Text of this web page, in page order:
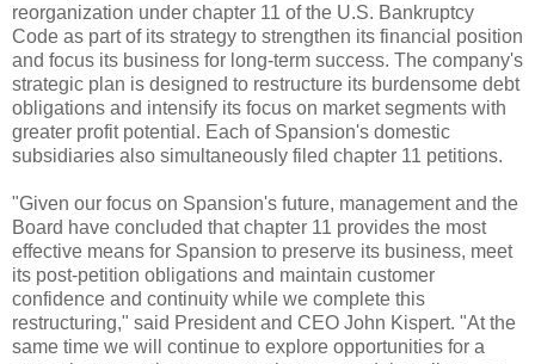
reorganization under chapter 11 of the U.S. Bankruptcy
Code as part of its strategy to strengthen its financial position
and focus its business for long-term success. The company's
strategic plan is designed to restructure its burdensome debt
obligations and intensify its focus on market segments with
greater profit potential. Each of Spansion's domestic
subsidiaries also simultaneously filed chapter 11 petitions.
"Given our focus on Spansion's future, management and the
Board have concluded that chapter 11 provides the most
effective means for Spansion to preserve its business, meet
its post-petition obligations and maintain customer
confidence and continuity while we complete this
restructuring," said President and CEO John Kispert. "At the
same time we will continue to explore opportunities for a